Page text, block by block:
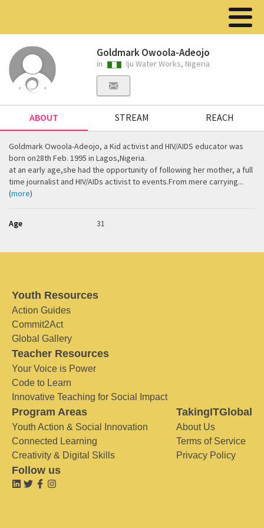
Goldmark Owoola-Adeojo
in Iju Water Works, Nigeria
ABOUT STREAM REACH
Goldmark Owoola-Adeojo, a Kid activist and HIV/AIDS educator was
born on28th Feb. 1995 in Lagos,Nigeria.
at an early age,she had the opportunity of following her mother, a full
time journalist and HIV/AIDs activist to events.From mere carrying...
(more)
Age 31
Youth Resources
Action Guides
Commit2Act
Global Gallery
Teacher Resources
Your Voice is Power
Code to Learn
Innovative Teaching for Social Impact
Program Areas
Youth Action & Social Innovation
Connected Learning
Creativity & Digital Skills
TakingITGlobal
About Us
Terms of Service
Privacy Policy
Follow us